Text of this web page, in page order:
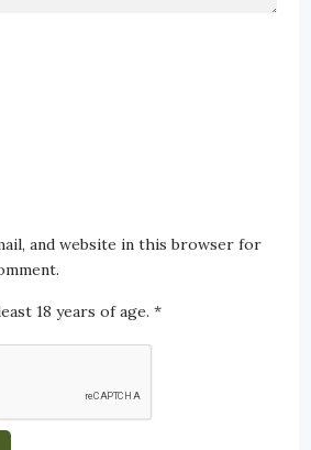
and website in this browser for
18 years of age.*